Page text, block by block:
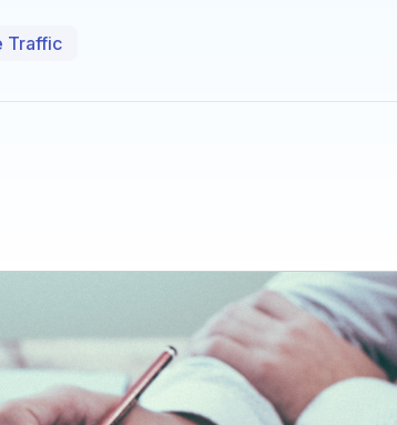
Traffic